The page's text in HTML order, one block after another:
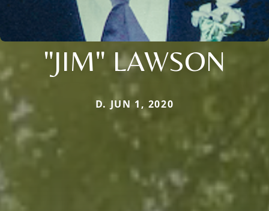
"JIM" LAWSON
D. JUN 1, 2020